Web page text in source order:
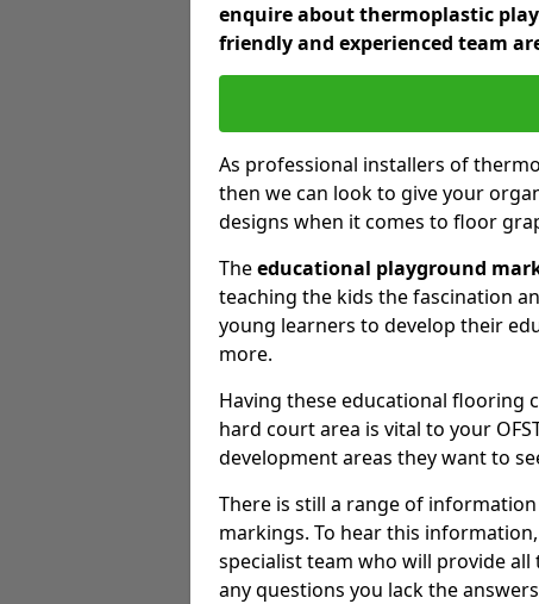
enquire about thermoplastic
friendly and experienced team
As professional installers of
then we can look to give your
designs when it comes to floor
Theeducational playground
teaching the kids the fascination
young learners to develop their
more.
Having these educational flooring
hard court area is vital to your
development areas they want to
There is still a range of
markings. To hear this
specialist team who will provide
any questions you lack the